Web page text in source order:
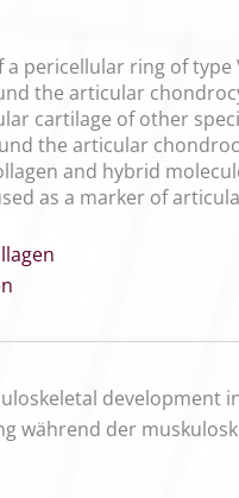
pericellular ring of
the articular
cartilage of other
the articular
and hybrid
as a marker of
development
während der